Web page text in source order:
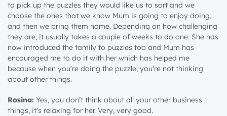
to pick up the puzzles they would like us to sort and we
choose the ones that we know Mum is going to enjoy doing,
and then we bring them home. Depending on how challenging
they are, it usually takes a couple of weeks to do one. She has
now introduced the family to puzzles too and Mum has
encouraged me to do it with her which has helped me
because when you're doing the puzzle, you're not thinking
about other things.
Rosina: Yes, you don’t think about all your other business
things, it's relaxing for her. Very, very good.